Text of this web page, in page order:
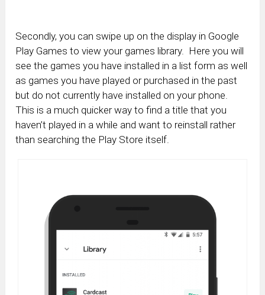
Secondly, you can swipe up on the display in Google
Play Games to view your games library. Here you will
see the games you have installed in a list form as well
as games you have played or purchased in the past
but do not currently have installed on your phone.
This is a much quicker way to find a title that you
haven’t played in a while and want to reinstall rather
than searching the Play Store itself.